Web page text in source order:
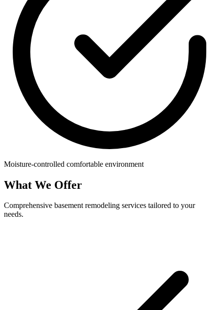
Moisture-controlled comfortable environment
What We Offer
Comprehensive basement remodeling services tailored to your
needs.